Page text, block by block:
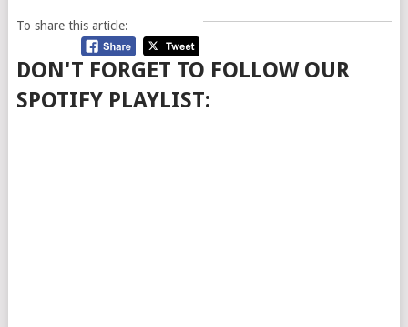
To share this article:
DON'T FORGET TO FOLLOW OUR
SPOTIFY PLAYLIST: